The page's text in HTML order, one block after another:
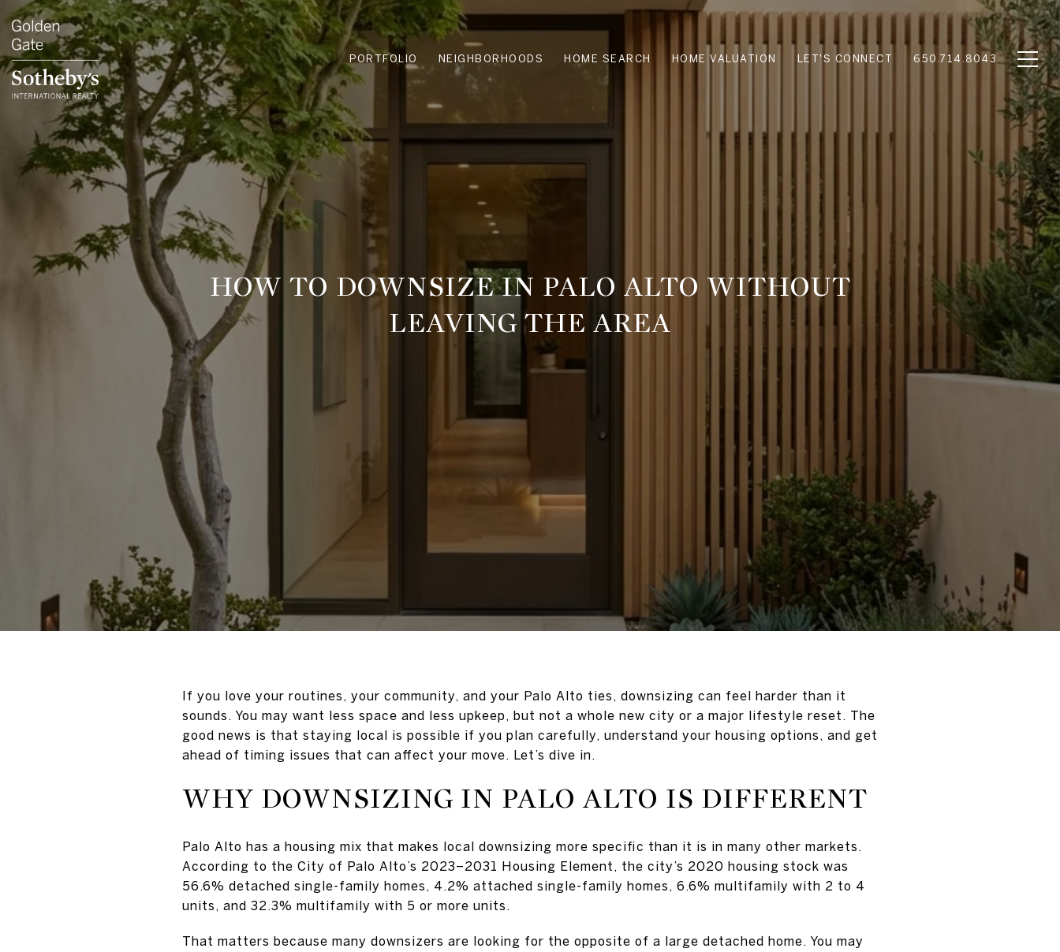
PORTFOLIO NEIGHBORHOODS HOME SEARCH HOME VALUATION LET'S CONNECT 650.714.8043
HOW TO DOWNSIZE IN PALO ALTO WITHOUT
LEAVING THE AREA
If you love your routines, your community, and your Palo Alto ties, downsizing can feel harder than it
sounds. You may want less space and less upkeep, but not a whole new city or a major lifestyle reset. The
good news is that staying local is possible if you plan carefully, understand your housing options, and get
ahead of timing issues that can affect your move. Let’s dive in.
WHY DOWNSIZING IN PALO ALTO IS DIFFERENT
Palo Alto has a housing mix that makes local downsizing more specific than it is in many other markets.
According to the City of Palo Alto’s 2023–2031 Housing Element, the city’s 2020 housing stock was
56.6% detached single-family homes, 4.2% attached single-family homes, 6.6% multifamily with 2 to 4
units, and 32.3% multifamily with 5 or more units.
That matters because many downsizers are looking for the opposite of a large detached home. You may